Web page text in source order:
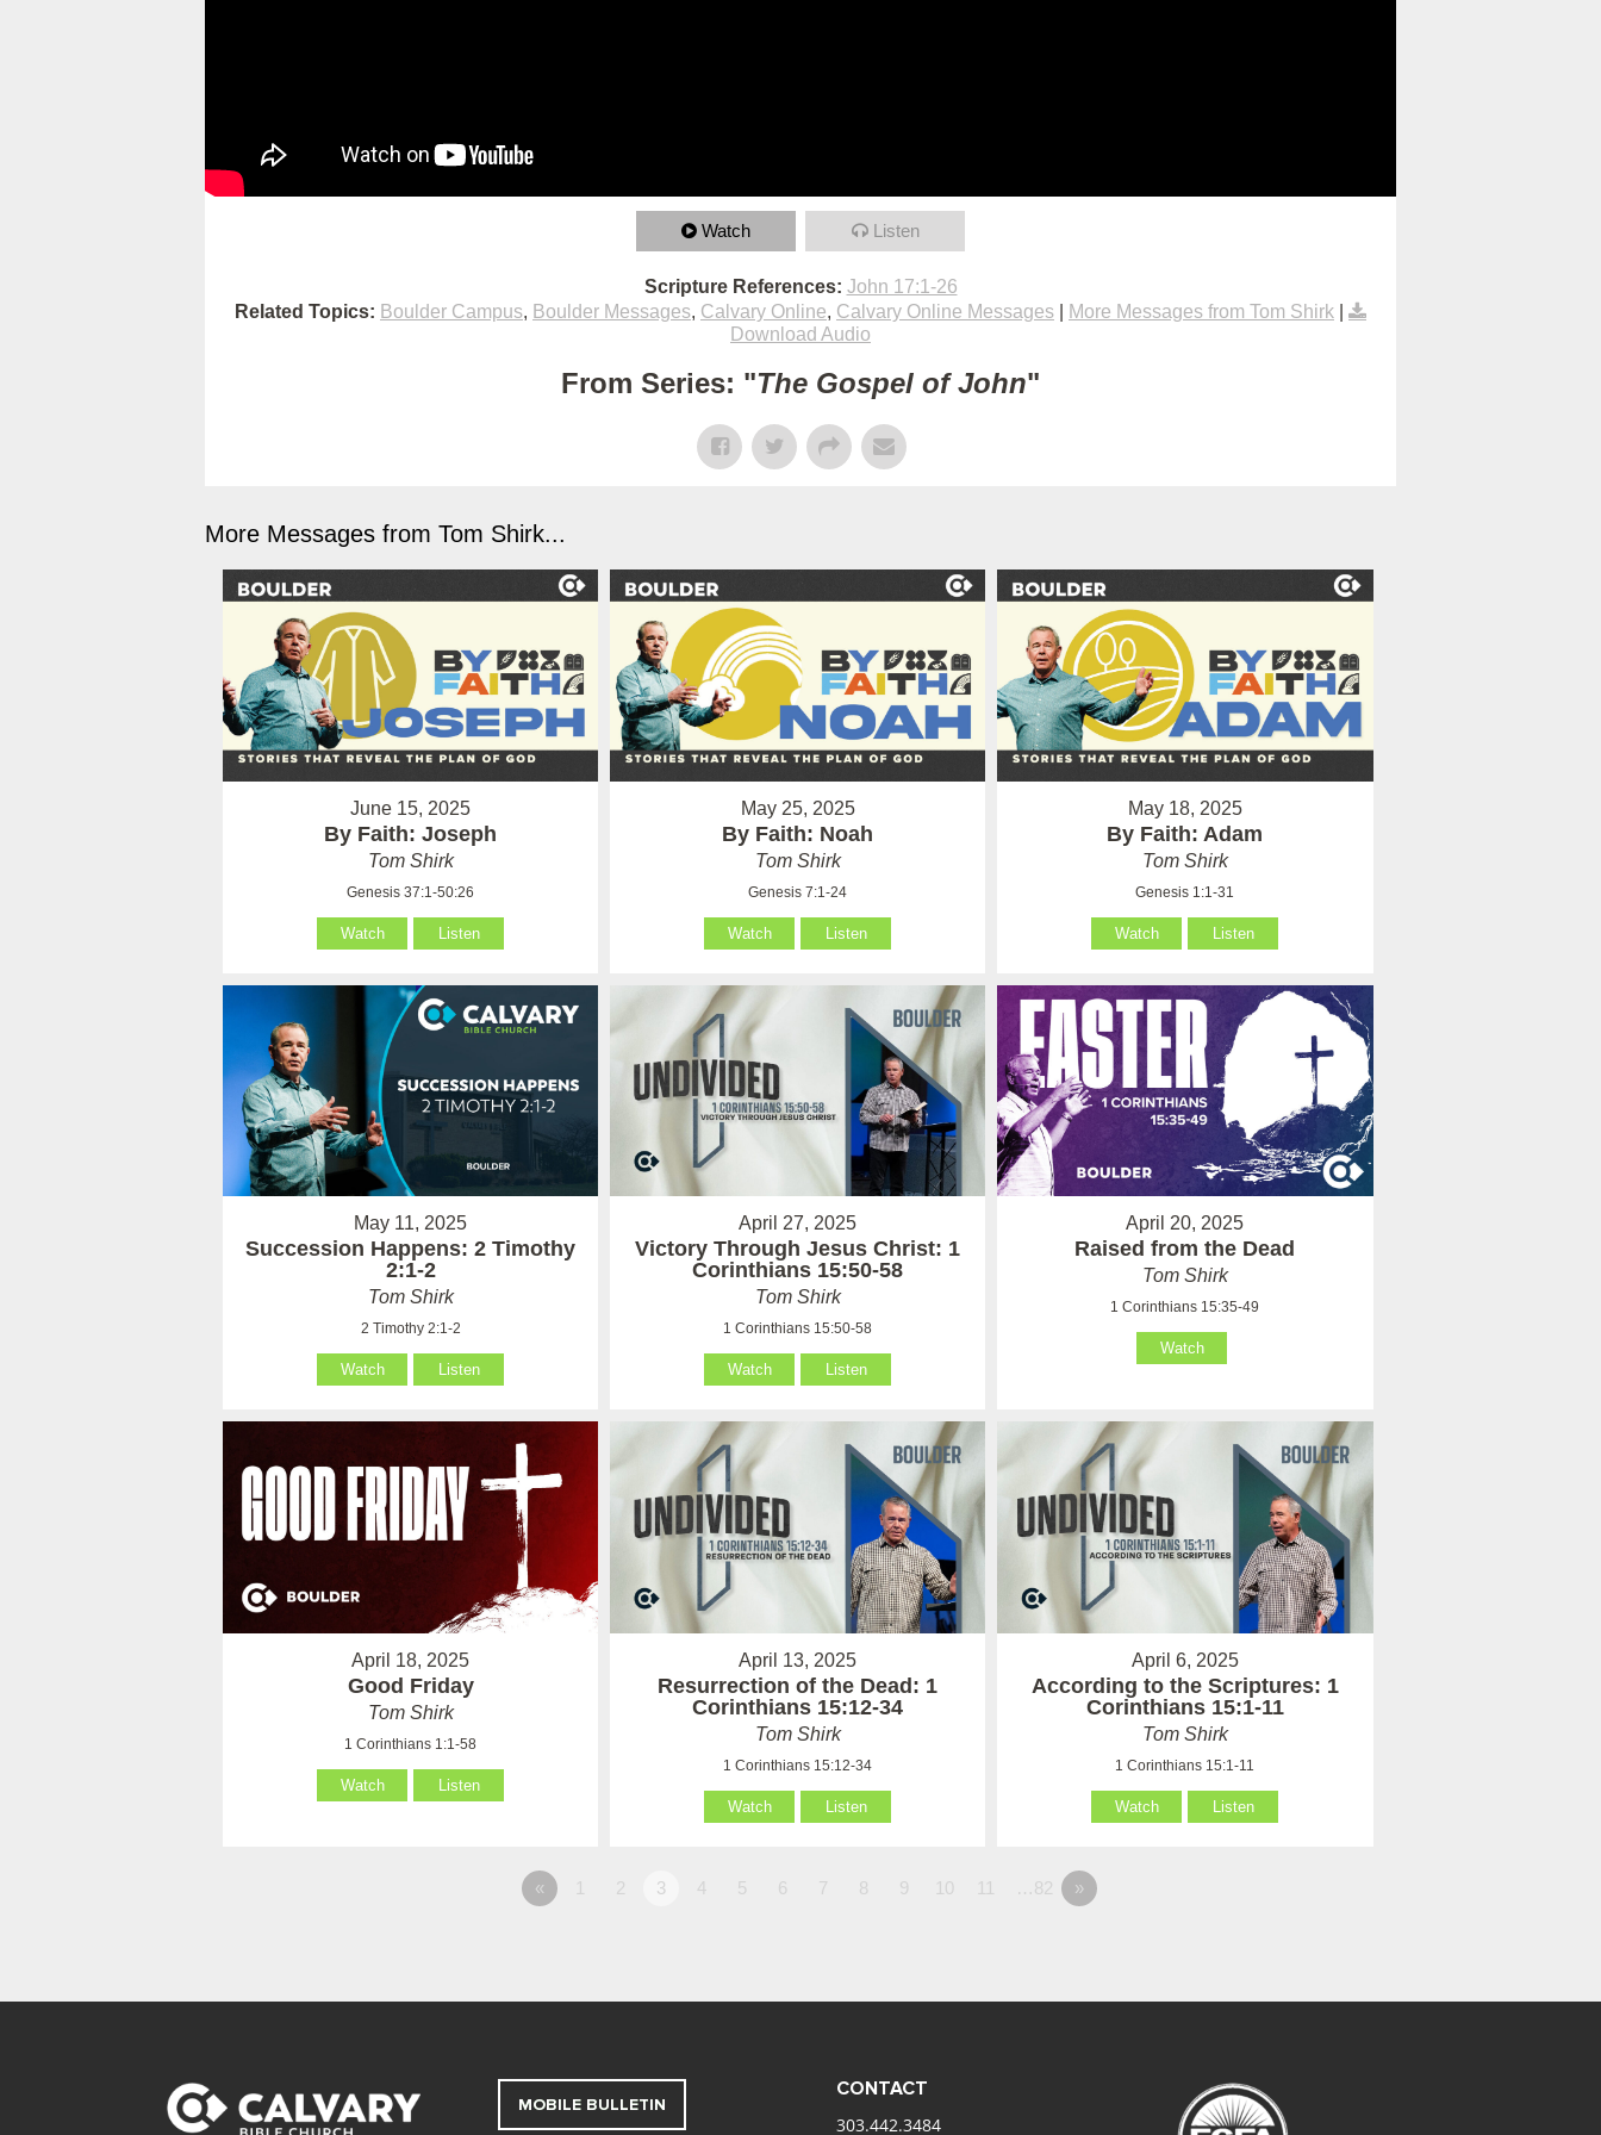
Watch Listen
Scripture References: John 17:1-26
Related Topics: Boulder Campus, Boulder Messages, Calvary Online, Calvary Online Messages More Messages from Tom Shirk
Download Audio
From Series: "The Gospel of John"
More Messages from Tom Shirk...
June 15, 2025
By Faith: Joseph
Tom Shirk
Genesis 37:1-50:26
Watch Listen
May 25, 2025
By Faith: Noah
Tom Shirk
Genesis 7:1-24
Watch Listen
May 18, 2025
By Faith: Adam
Tom Shirk
Genesis 1:1-31
Watch Listen
May 11, 2025
Succession Happens: 2 Timothy
2:1-2
Tom Shirk
2 Timothy 2:1-2
Watch Listen
April 27, 2025
Victory Through Jesus Christ: 1
Corinthians 15:50-58
Tom Shirk
1 Corinthians 15:50-58
Watch Listen
April 20, 2025
Raised from the Dead
Tom Shirk
1 Corinthians 15:35-49
Watch
April 18, 2025
Good Friday
Tom Shirk
1 Corinthians 1:1-58
Watch Listen
April 13, 2025
Resurrection of the Dead: 1
Corinthians 15:12-34
Tom Shirk
1 Corinthians 15:12-34
Watch Listen
April 6, 2025
According to the Scriptures: 1
Corinthians 15:1-11
Tom Shirk
1 Corinthians 15:1-11
Watch Listen
« 1 2 3 4 5 6 7 8 9 10 11 …82 »
MOBILE BULLETIN
CONTACT
303.442.3484